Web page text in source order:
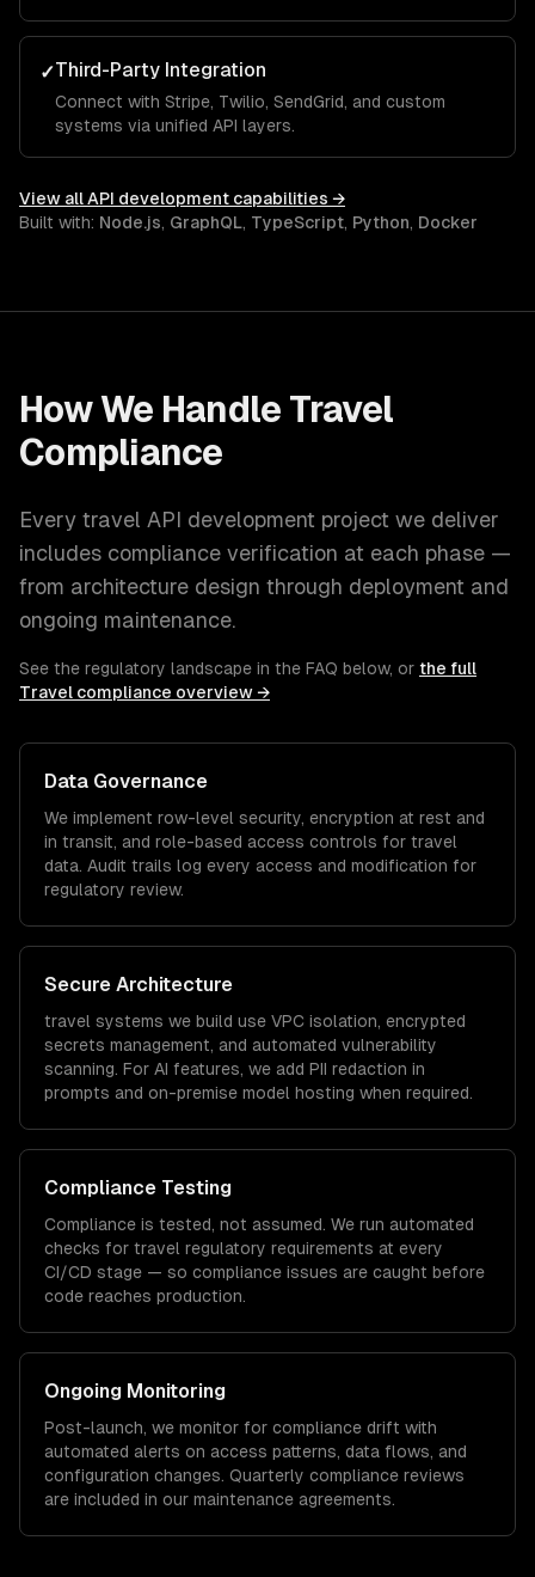
✓Third-Party Integration
Connect with Stripe, Twilio, SendGrid, and custom
systems via unified API layers.
View allAPI development capabilities →
Built with: Node.js, GraphQL, TypeScript, Python, Docker
How We Handle Travel
Compliance
Every travel API development project we deliver
includes compliance verification at each phase —
from architecture design through deployment and
ongoing maintenance.
See the regulatory landscape in the FAQ below, or the full
Travel compliance overview →
Data Governance
We implement row-level security, encryption at rest and
in transit, and role-based access controls for travel
data. Audit trails log every access and modification for
regulatory review.
Secure Architecture
travel systems we build use VPC isolation, encrypted
secrets management, and automated vulnerability
scanning. For AI features, we add PII redaction in
prompts and on-premise model hosting when required.
Compliance Testing
Compliance is tested, not assumed. We run automated
checks for travel regulatory requirements at every
CI/CD stage — so compliance issues are caught before
code reaches production.
Ongoing Monitoring
Post-launch, we monitor for compliance drift with
automated alerts on access patterns, data flows, and
configuration changes. Quarterly compliance reviews
are included in our maintenance agreements.